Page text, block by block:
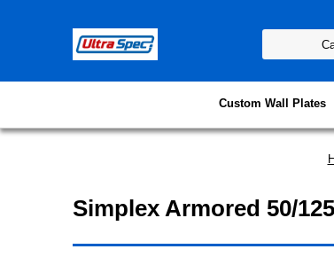
Custom Wall Plates
Simplex Armored 50/